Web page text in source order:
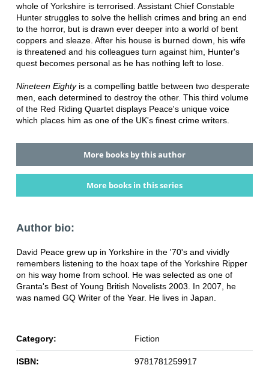
whole of Yorkshire is terrorised. Assistant Chief Constable
Hunter struggles to solve the hellish crimes and bring an end
to the horror, but is drawn ever deeper into a world of bent
coppers and sleaze. After his house is burned down, his wife
is threatened and his colleagues turn against him, Hunter's
quest becomes personal as he has nothing left to lose.
Nineteen Eighty is a compelling battle between two desperate
men, each determined to destroy the other. This third volume
of the Red Riding Quartet displays Peace's unique voice
which places him as one of the UK's finest crime writers.
More books by this author
More books in this series
Author bio:
David Peace grew up in Yorkshire in the '70's and vividly
remembers listening to the hoax tape of the Yorkshire Ripper
on his way home from school. He was selected as one of
Granta's Best of Young British Novelists 2003. In 2007, he
was named GQ Writer of the Year. He lives in Japan.
Category: Fiction
ISBN: 9781781259917